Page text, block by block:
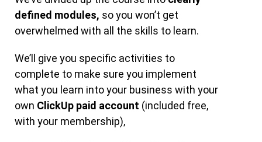
defined modules, so you won’t get
overwhelmed with all the skills to learn.
We’ll give you specific activities to
complete to make sure you implement
what you learn into your business with your
own ClickUp paid account (included free,
with your membership),